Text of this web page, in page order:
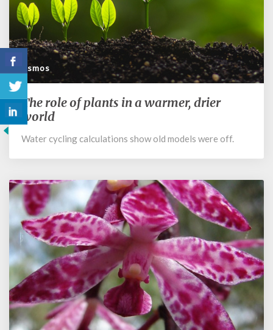
Cosmos
The
role
of
plants
warmer,
drier
world
The role of plants in a warmer, drier
world
Water cycling calculations show old models were off.